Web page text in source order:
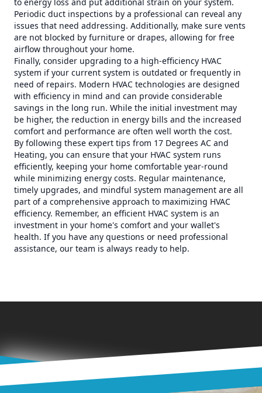
Periodic duct inspections by a professional can reveal any
issues that need addressing. Additionally, make sure vents
are not blocked by furniture or drapes, allowing for free
airflow throughout your home.
Finally, consider upgrading to a high-efficiency HVAC
system if your current system is outdated or frequently in
need of repairs. Modern HVAC technologies are designed
with efficiency in mind and can provide considerable
savings in the long run. While the initial investment may
be higher, the reduction in energy bills and the increased
comfort and performance are often well worth the cost.
By following these expert tips from 17 Degrees AC and
Heating, you can ensure that your HVAC system runs
efficiently, keeping your home comfortable year-round
while minimizing energy costs. Regular maintenance,
timely upgrades, and mindful system management are all
part of a comprehensive approach to maximizing HVAC
efficiency. Remember, an efficient HVAC system is an
investment in your home's comfort and your wallet's
health. If you have any questions or need professional
assistance, our team is always ready to help.